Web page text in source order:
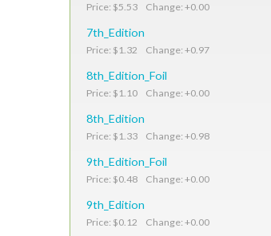
Price: $5.53 Change: +0.00
7th_Edition
Price: $1.32 Change: +0.97
8th_Edition_Foil
Price: $1.10 Change: +0.00
8th_Edition
Price: $1.33 Change: +0.98
9th_Edition_Foil
Price: $0.48 Change: +0.00
9th_Edition
Price: $0.12 Change: +0.00